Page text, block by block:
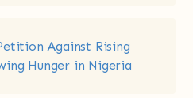
Against Rising
Hunger in Nigeria